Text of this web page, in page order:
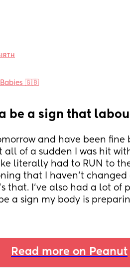
Babies 🇬🇧
be a sign that
and have been
all of a sudden I was hit
literally had to RUN to
that I haven’t changed
that. I’ve also had a lot of
a sign my body is
Read more on Peanut